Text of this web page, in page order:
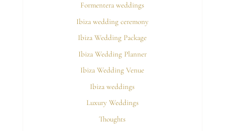
Formentera weddings
Ibiza wedding ceremony
Ibiza Wedding Package
Ibiza Wedding Planner
Ibiza Wedding Venue
Ibiza weddings
Luxury Weddings
Thoughts